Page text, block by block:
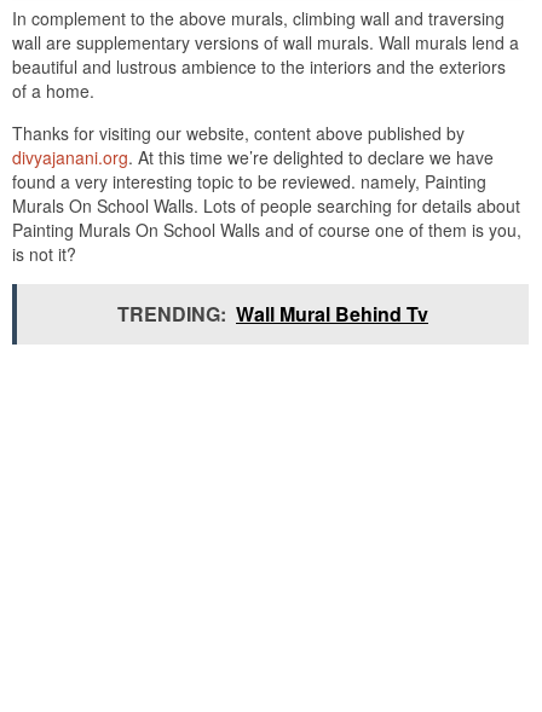
In complement to the above murals, climbing wall and traversing
wall are supplementary versions of wall murals. Wall murals lend a
beautiful and lustrous ambience to the interiors and the exteriors
of a home.
Thanks for visiting our website, content above published by
divyajanani.org. At this time we’re delighted to declare we have
found a very interesting topic to be reviewed. namely, Painting
Murals On School Walls. Lots of people searching for details about
Painting Murals On School Walls and of course one of them is you,
is not it?
TRENDING: Wall Mural Behind Tv